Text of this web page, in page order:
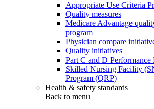
Appropriate Use Criteria
Quality measures
Medicare Advantage
program
Physician compare
Quality initiatives
Part C and D Performance
Skilled Nursing Facility
Program (QRP)
Health & safety standards
Back to menu